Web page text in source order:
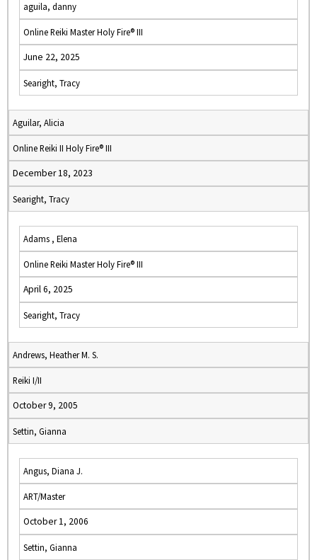
aguila, danny
Online Reiki Master Holy Fire® III
June 22, 2025
Searight, Tracy
Aguilar, Alicia
Online Reiki II Holy Fire® III
December 18, 2023
Searight, Tracy
Adams , Elena
Online Reiki Master Holy Fire® III
April 6, 2025
Searight, Tracy
Andrews, Heather M. S.
Reiki I/II
October 9, 2005
Settin, Gianna
Angus, Diana J.
ART/Master
October 1, 2006
Settin, Gianna